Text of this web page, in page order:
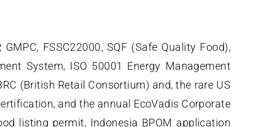
FSSC22000, SQF (Safe Quality Food),
System, ISO 50001 Energy Management
(British Retail Consortium) and, the rare US
and the annual EcoVadis Corporate
listing permit, Indonesia BPOM application